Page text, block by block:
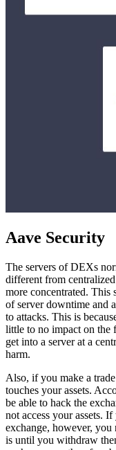
Aave Security
The servers of DEXs
different from
more concentrated. This
of server downtime and
to attacks. This is
little to no impact on
get into a server at a
harm.
Also, if you make a
touches your assets.
be able to hack the
not access your assets.
exchange, however, you
is until you withdraw